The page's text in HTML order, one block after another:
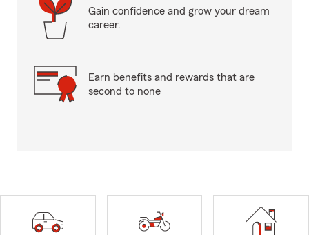
Gain confidence and grow your dream
career.
Earn benefits and rewards that are
second to none